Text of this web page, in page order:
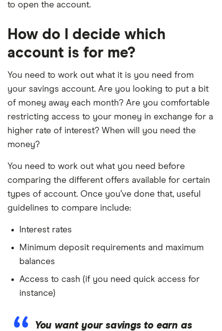
to open the account.
How do I decide which
account is for me?
You need to work out what it is you need from
your savings account. Are you looking to put a bit
of money away each month? Are you comfortable
restricting access to your money in exchange for a
higher rate of interest? When will you need the
money?
You need to work out what you need before
comparing the different offers available for certain
types of account. Once you’ve done that, useful
guidelines to compare include:
Interest rates
Minimum deposit requirements and maximum
balances
Access to cash (if you need quick access for
instance)
You want your savings to earn as